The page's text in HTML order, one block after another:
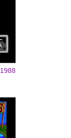
1988